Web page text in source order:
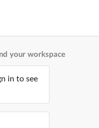
your workspace
in to see